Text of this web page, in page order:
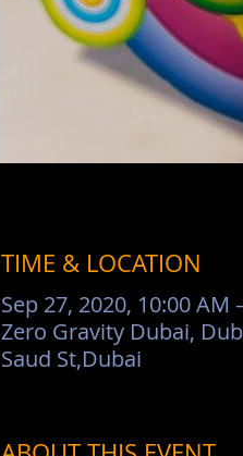
TIME & LOCATION
Sep 27, 2020, 10:00 AM
Zero Gravity Dubai,
Saud St,Dubai